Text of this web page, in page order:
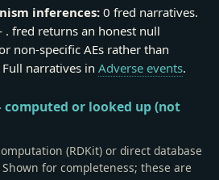
inferences: 0 fred narratives.
. fred returns an honest null
non-specific AEs rather than
narratives in Adverse events.
or looked up (not
(RDKit) or direct database
for completeness; these are